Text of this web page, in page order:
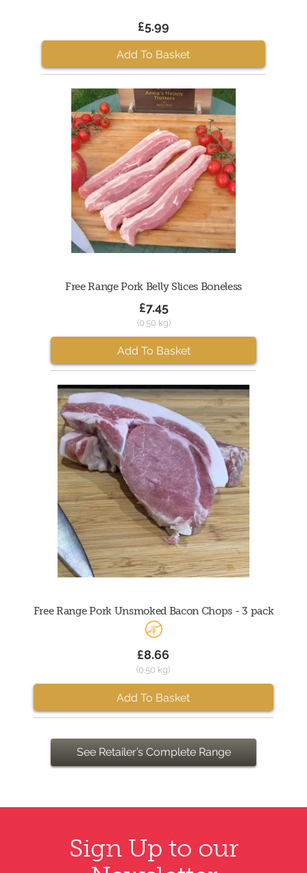
£5.99
Add To Basket
Free Range Pork Belly Slices Boneless
£7.45
(0.50 kg)
Add To Basket
Free Range Pork Unsmoked Bacon Chops - 3 pack
£8.66
(0.50 kg)
Add To Basket
See Retailer’s Complete Range
Sign Up to our